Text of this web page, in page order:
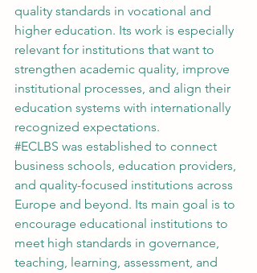
quality standards in vocational and
higher education. Its work is especially
relevant for institutions that want to
strengthen academic quality, improve
institutional processes, and align their
education systems with internationally
recognized expectations.
#ECLBS was established to connect
business schools, education providers,
and quality-focused institutions across
Europe and beyond. Its main goal is to
encourage educational institutions to
meet high standards in governance,
teaching, learning, assessment, and